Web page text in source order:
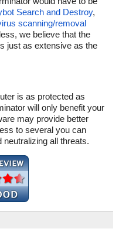
Search and Destroy,
scanning/removal
we believe that the
just as extensive as the
is as protected as
will only benefit your
may provide better
to several you can
all threats.